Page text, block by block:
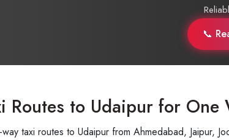
📞
Routes to Udaipur for One
taxi routes to Udaipur from Ahmedabad, Jaipur,